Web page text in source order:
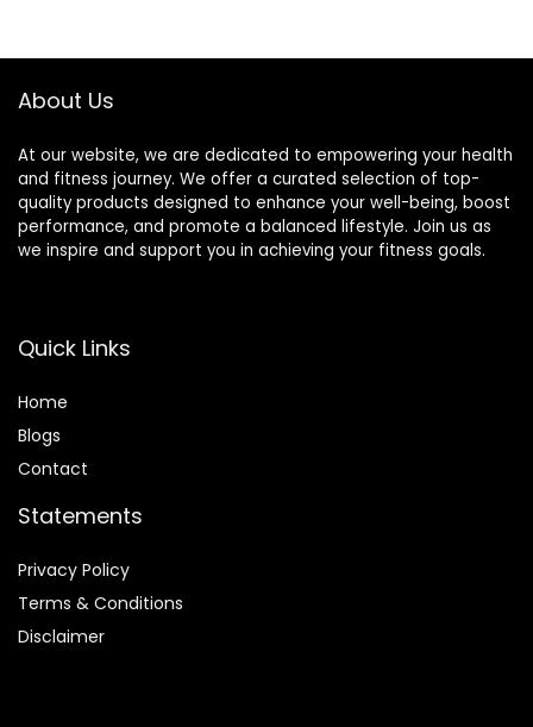
About Us
At our website, we are dedicated to empowering your health
and fitness journey. We offer a curated selection of top-
quality products designed to enhance your well-being, boost
performance, and promote a balanced lifestyle. Join us as
we inspire and support you in achieving your fitness goals.
Quick Links
Home
Blogs
Contact
Statements
Privacy Policy
Terms & Conditions
Disclaimer